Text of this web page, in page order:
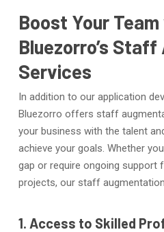
Boost Your
Bluezorro’s
Services
In addition to our application
Bluezorro offers staff
your business with the talent
achieve your goals. Whether
gap or require ongoing support
projects, our staff
1. Access to Skilled